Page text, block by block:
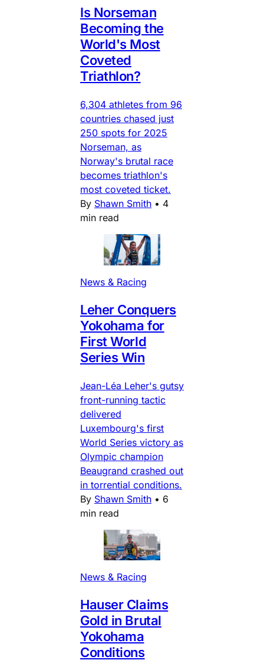
Is Norseman
Becoming the
World's Most
Coveted
Triathlon?
6,304 athletes from 96
countries chased just
250 spots for 2025
Norseman, as
Norway's brutal race
becomes triathlon's
most coveted ticket.
By Shawn Smith • 4
min read
News & Racing
Leher Conquers
Yokohama for
First World
Series Win
Jean-Léa Leher's gutsy
front-running tactic
delivered
Luxembourg's first
World Series victory as
Olympic champion
Beaugrand crashed out
in torrential conditions.
By Shawn Smith • 6
min read
News & Racing
Hauser Claims
Gold in Brutal
Yokohama
Conditions